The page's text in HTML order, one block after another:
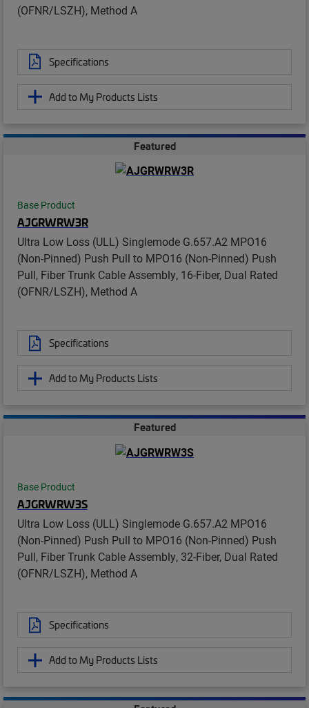
(OFNR/LSZH), Method A
Specifications
Add to My Products Lists
Featured
Base Product
AJGRWRW3R
Ultra Low Loss (ULL) Singlemode G.657.A2 MPO16
(Non-Pinned) Push Pull to MPO16 (Non-Pinned) Push
Pull, Fiber Trunk Cable Assembly, 16-Fiber, Dual Rated
(OFNR/LSZH), Method A
Specifications
Add to My Products Lists
Featured
Base Product
AJGRWRW3S
Ultra Low Loss (ULL) Singlemode G.657.A2 MPO16
(Non-Pinned) Push Pull to MPO16 (Non-Pinned) Push
Pull, Fiber Trunk Cable Assembly, 32-Fiber, Dual Rated
(OFNR/LSZH), Method A
Specifications
Add to My Products Lists